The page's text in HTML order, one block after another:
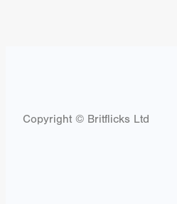
Copyright © Britflicks Ltd